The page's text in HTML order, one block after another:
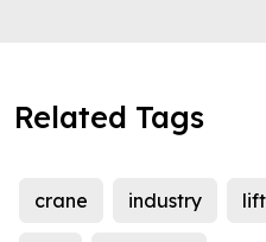
Related Tags
crane industry lift